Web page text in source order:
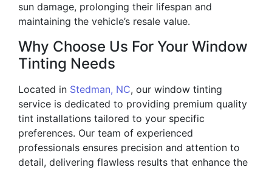
sun damage, prolonging their lifespan and
maintaining the vehicle’s resale value.
Why Choose Us For Your Window
Tinting Needs
Located in Stedman, NC, our window tinting
service is dedicated to providing premium quality
tint installations tailored to your specific
preferences. Our team of experienced
professionals ensures precision and attention to
detail, delivering flawless results that enhance the